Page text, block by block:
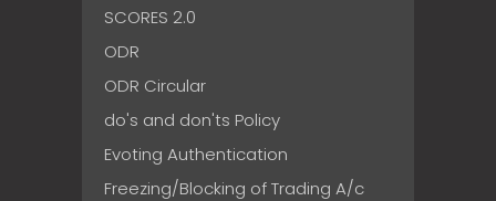
SCORES 2.0
ODR
ODR Circular
do's and don'ts Policy
Evoting Authentication
Freezing/Blocking of Trading A/c